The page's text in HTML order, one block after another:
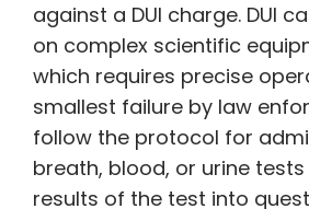
against a DUI charge. DUI
on complex scientific
which requires precise
smallest failure by law
follow the protocol for
breath, blood, or urine
results of the test into